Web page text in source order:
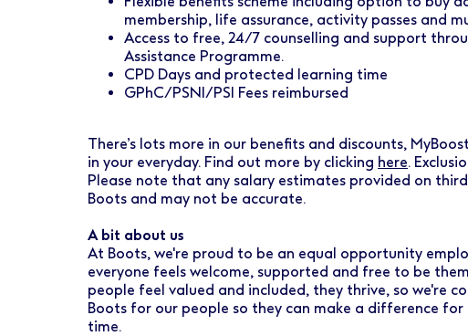
membership, life assurance, activity passes and
Access to free, 24/7 counselling and support
Assistance Programme.
CPD Days and protected learning time
GPhC/PSNI/PSI Fees reimbursed
There’s lots more in our benefits and discounts,
in your everyday. Find out more by clicking here.
Please note that any salary estimates provided on
Boots and may not be accurate.
A bit about us
At Boots, we're proud to be an equal opportunity
everyone feels welcome, supported and free to be
people feel valued and included, they thrive, so we're
Boots for our people so they can make a difference for
time.